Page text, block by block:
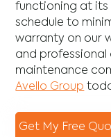
functioning at its
schedule to
warranty on our
and
maintenance
Avello Group
Get My Free